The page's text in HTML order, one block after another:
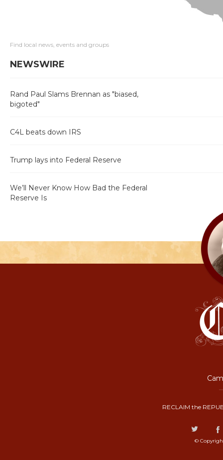
Find local news, events and groups
NEWSWIRE
Rand Paul Slams Brennan as "biased,
bigoted"
C4L beats down IRS
Trump lays into Federal Reserve
We’ll Never Know How Bad the Federal
Reserve Is
RECLAIM the
©